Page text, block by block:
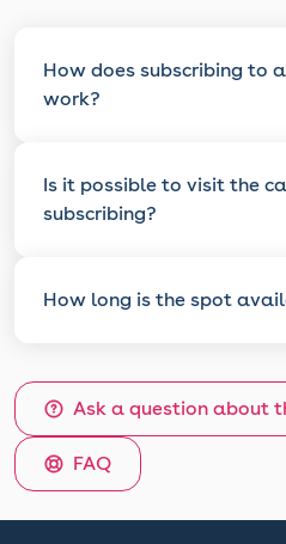
How does subscribing to
work?
Is it possible to visit the
subscribing?
How long is the spot
Ask a question about
FAQ